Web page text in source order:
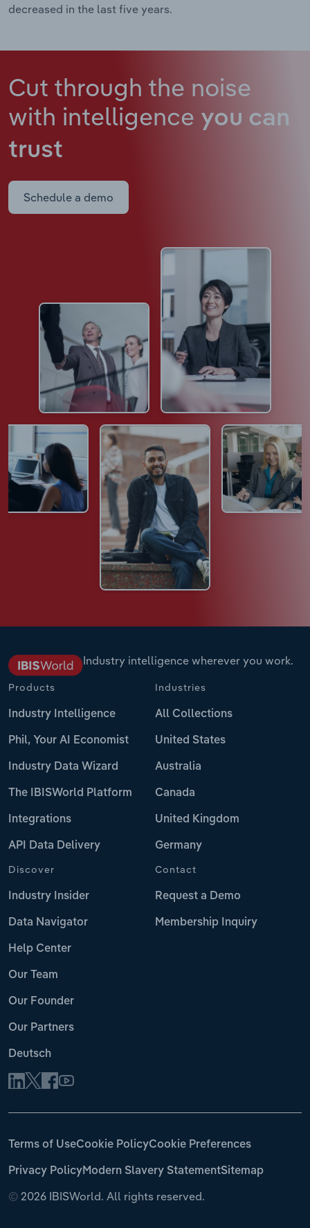
decreased in the last five years.
Cut through the noise
with intelligence you can
trust
Schedule a demo
Industry intelligence wherever you work.
Products
Industry Intelligence
Phil, Your AI Economist
Industry Data Wizard
The IBISWorld Platform
Integrations
API Data Delivery
Industries
All Collections
United States
Australia
Canada
United Kingdom
Germany
Discover
Industry Insider
Data Navigator
Help Center
Our Team
Our Founder
Our Partners
Deutsch
Contact
Request a Demo
Membership Inquiry
© 2026 IBISWorld. All rights reserved.
Terms of UseCookie PolicyCookie Preferences
Privacy PolicyModern Slavery StatementSitemap